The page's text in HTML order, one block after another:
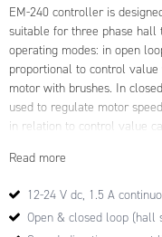
EM-240 controller is
suitable for three phase hall
operating modes: in open
proportional to control value
motor with brushes. In
used to regulate motor
in relation to control value
motor may be braked in both
Speed control value is given
voltage signal is regulated
Read more
12-24 V dc, 1.5 A
Open & closed loop (hall